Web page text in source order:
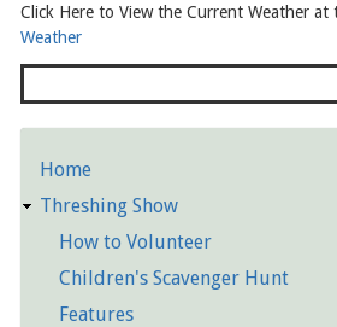
Click Here to View the Current Weather at
Weather
Detailed
Pages
Home
Threshing Show
How to Volunteer
Children's Scavenger Hunt
Features